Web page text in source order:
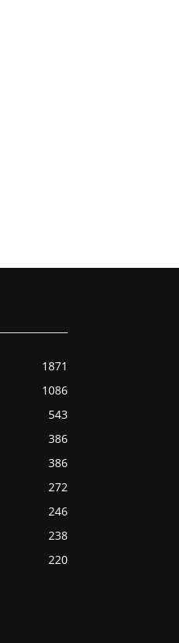
1871
1086
543
386
386
272
246
238
220